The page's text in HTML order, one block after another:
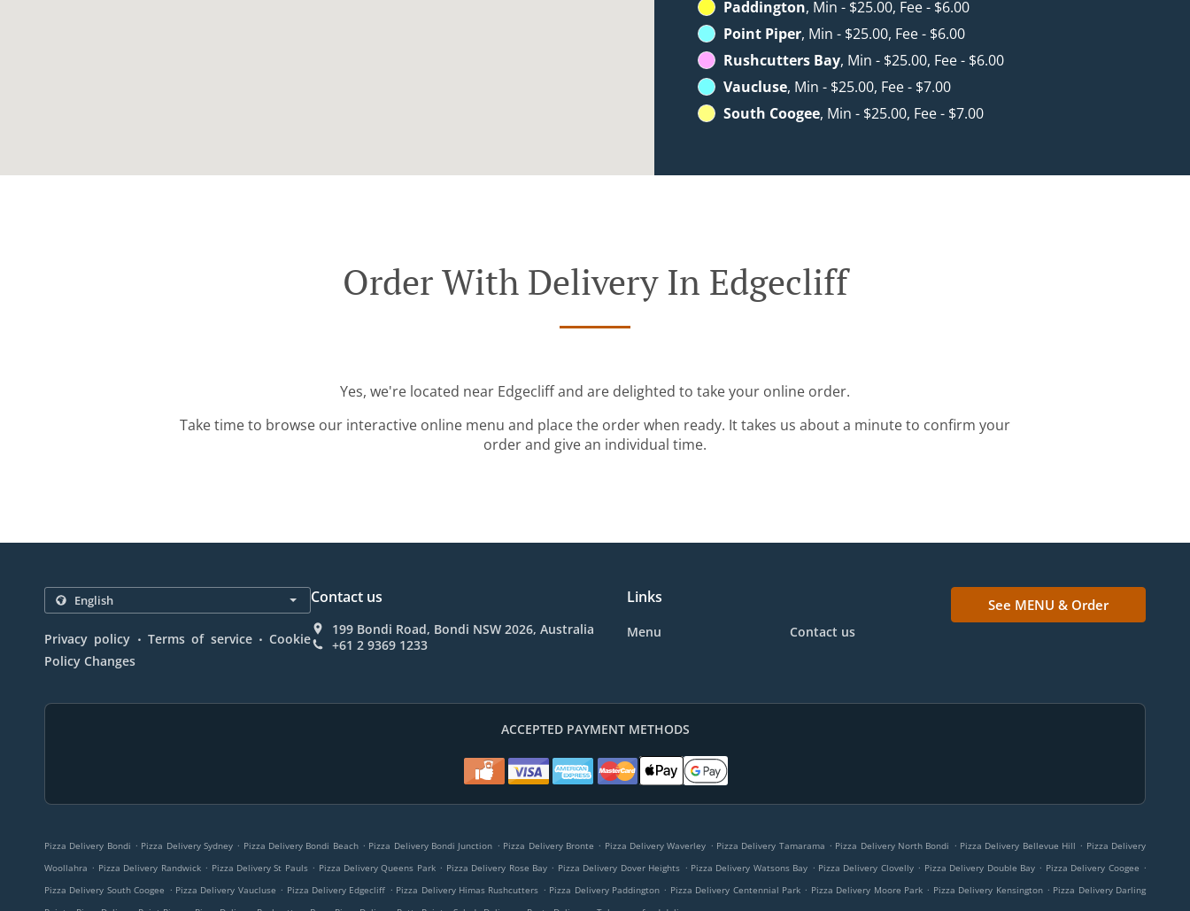
Paddington, Min - $25.00, Fee - $6.00
Point Piper, Min - $25.00, Fee - $6.00
Rushcutters Bay, Min - $25.00, Fee - $6.00
Vaucluse, Min - $25.00, Fee - $7.00
South Coogee, Min - $25.00, Fee - $7.00
Order With Delivery In Edgecliff
Yes, we're located near Edgecliff and are delighted to take your online order.
Take time to browse our interactive online menu and place the order when ready. It takes us about a minute to confirm your
order and give an individual time.
Privacy policy . Terms of service . Cookie
Policy Changes
Contact us
199 Bondi Road, Bondi NSW 2026, Australia
+61 2 9369 1233
Links
Menu Contact us
See MENU & Order
ACCEPTED PAYMENT METHODS
Pizza Delivery Bondi . Pizza Delivery Sydney . Pizza Delivery Bondi Beach . Pizza Delivery Bondi Junction . Pizza Delivery Bronte . Pizza Delivery Waverley . Pizza Delivery Tamarama . Pizza Delivery North Bondi . Pizza Delivery Bellevue Hill . Pizza Delivery
Woollahra . Pizza Delivery Randwick . Pizza Delivery St Pauls . Pizza Delivery Queens Park . Pizza Delivery Rose Bay . Pizza Delivery Dover Heights . Pizza Delivery Watsons Bay . Pizza Delivery Clovelly . Pizza Delivery Double Bay . Pizza Delivery Coogee .
Pizza Delivery South Coogee . Pizza Delivery Vaucluse . Pizza Delivery Edgecliff . Pizza Delivery Himas Rushcutters . Pizza Delivery Paddington . Pizza Delivery Centennial Park . Pizza Delivery Moore Park . Pizza Delivery Kensington . Pizza Delivery Darling